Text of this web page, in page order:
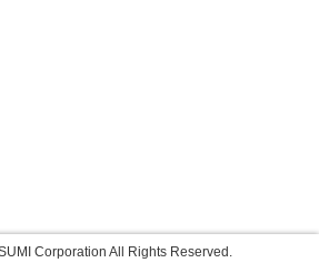
Corporation All Rights Reserved.